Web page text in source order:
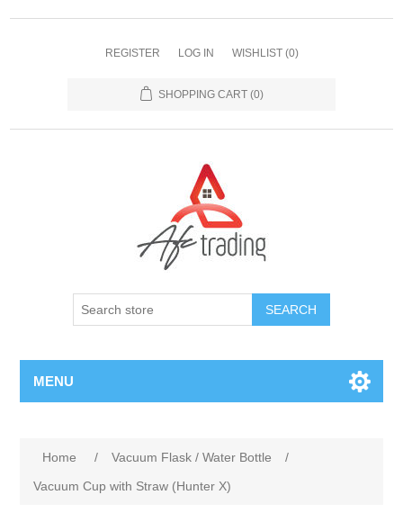
REGISTER LOG IN WISHLIST (0)
SHOPPING CART (0)
MENU
Home / Vacuum Flask / Water Bottle
/
Vacuum Cup with Straw (Hunter X)